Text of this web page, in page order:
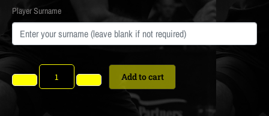
Player Surname
Add to cart